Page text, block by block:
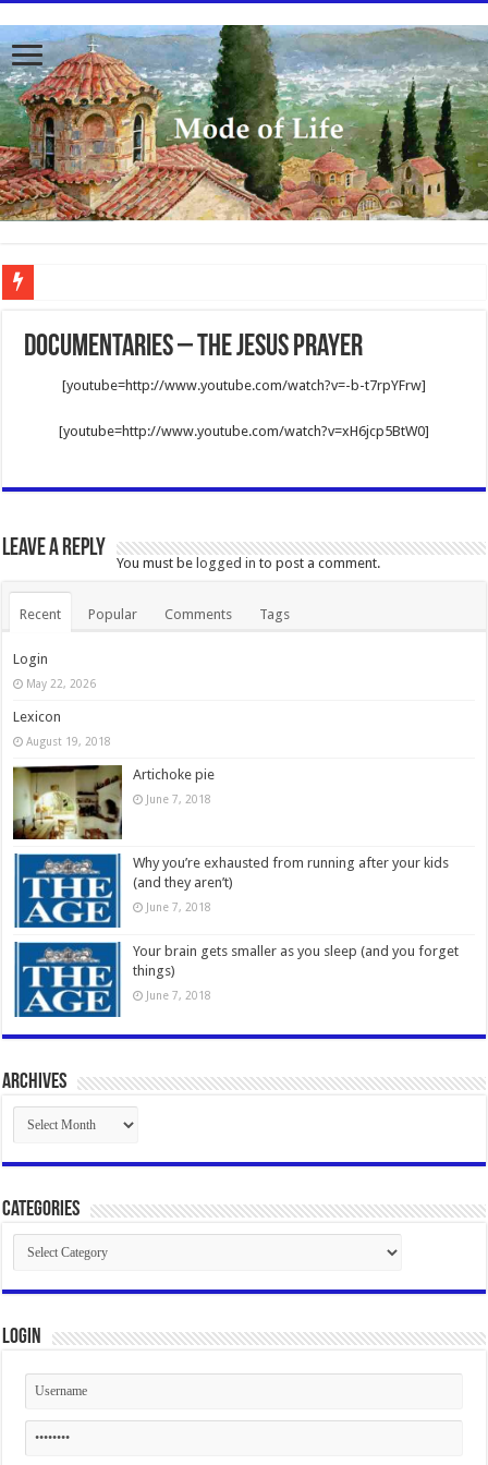
Documentaries – The Jesus Prayer
[youtube=http://www.youtube.com/watch?v=-b-t7rpYFrw]
[youtube=http://www.youtube.com/watch?v=xH6jcp5BtW0]
Leave a Reply
You must be logged in to post a comment.
Recent Popular Comments Tags
Login
May 22, 2026
Lexicon
August 19, 2018
Artichoke pie
June 7, 2018
Why you’re exhausted from running after your kids
(and they aren’t)
June 7, 2018
Your brain gets smaller as you sleep (and you forget
things)
June 7, 2018
Archives
Archives
Categories
Categories
Login